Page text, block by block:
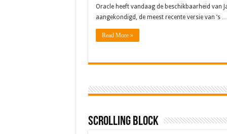
Oracle heeft vandaag de beschikbaarheid van
aangekondigd, de meest recente versie van ’s
Read More »
Scrolling Block